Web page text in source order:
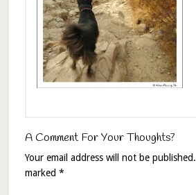
A Comment For Your Thoughts?
Your email address will not be published.
marked *